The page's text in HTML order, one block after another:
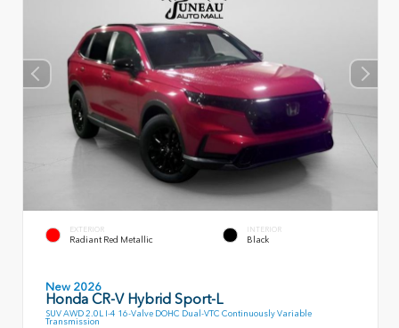
EXTERIOR
Radiant Red Metallic
INTERIOR
Black
New 2026
Honda CR-V Hybrid Sport-L
SUV AWD 2.0L I-4 16-Valve DOHC Dual-VTC Continuously Variable
Transmission